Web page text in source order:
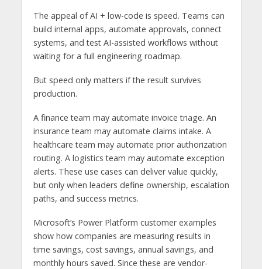
The appeal of AI + low-code is speed. Teams can
build internal apps, automate approvals, connect
systems, and test AI-assisted workflows without
waiting for a full engineering roadmap.
But speed only matters if the result survives
production.
A finance team may automate invoice triage. An
insurance team may automate claims intake. A
healthcare team may automate prior authorization
routing. A logistics team may automate exception
alerts. These use cases can deliver value quickly,
but only when leaders define ownership, escalation
paths, and success metrics.
Microsoft’s Power Platform customer examples
show how companies are measuring results in
time savings, cost savings, annual savings, and
monthly hours saved. Since these are vendor-